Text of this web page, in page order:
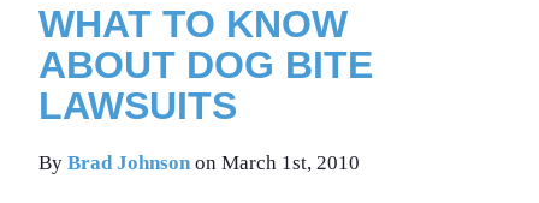
WHAT TO KNOW
ABOUT DOG BITE
LAWSUITS
By Brad Johnson on March 1st, 2010